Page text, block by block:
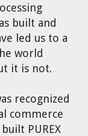
built and
led us to a
world
it is not.
recognized
commerce
PUREX